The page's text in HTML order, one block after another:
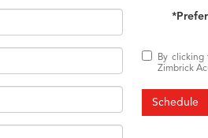
By
Zimbrick
Schedule